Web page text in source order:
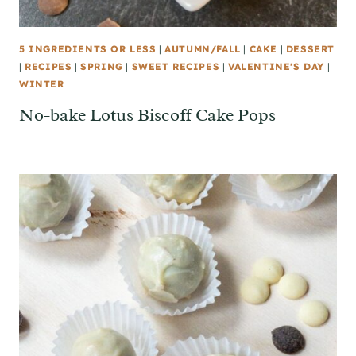
5 INGREDIENTS OR LESS |AUTUMN/FALL | CAKE | DESSERT
| RECIPES |SPRING | SWEET RECIPES |VALENTINE'S DAY |
WINTER
No-bake Lotus Biscoff Cake Pops